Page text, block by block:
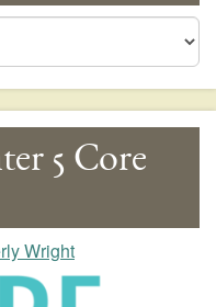
5 Core
Wright